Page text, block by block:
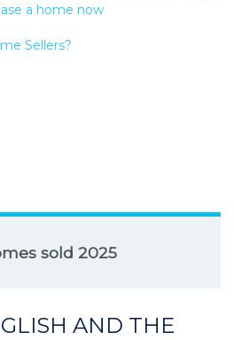
a home now
Sellers?
sold 2025
AND THE